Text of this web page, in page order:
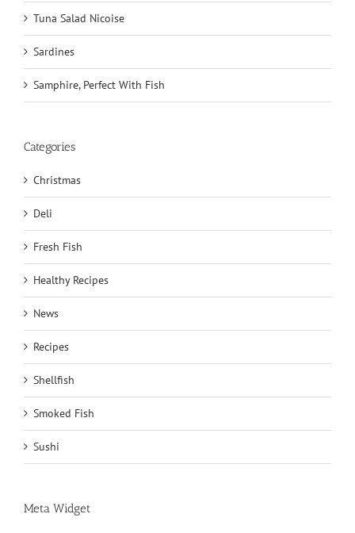
Tuna Salad Nicoise
Sardines
Samphire, Perfect With Fish
Categories
Christmas
Deli
Fresh Fish
Healthy Recipes
News
Recipes
Shellfish
Smoked Fish
Sushi
Meta Widget